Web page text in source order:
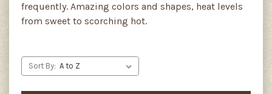
frequently. Amazing colors and shapes, heat levels
from sweet to scorching hot.
Sort By: